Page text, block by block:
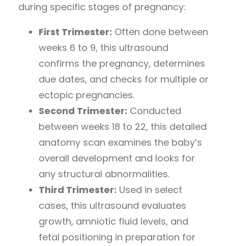
during specific stages of pregnancy:
First Trimester: Often done between
weeks 6 to 9, this ultrasound
confirms the pregnancy, determines
due dates, and checks for multiple or
ectopic pregnancies.
Second Trimester: Conducted
between weeks 18 to 22, this detailed
anatomy scan examines the baby’s
overall development and looks for
any structural abnormalities.
Third Trimester: Used in select
cases, this ultrasound evaluates
growth, amniotic fluid levels, and
fetal positioning in preparation for